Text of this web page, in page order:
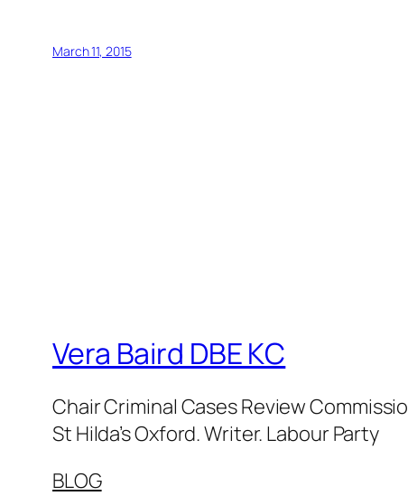
March 11, 2015
Vera Baird DBE KC
Chair Criminal Cases Review
St Hilda’s Oxford. Writer. Labour Party
BLOG